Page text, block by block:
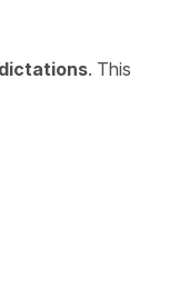
dictations. This